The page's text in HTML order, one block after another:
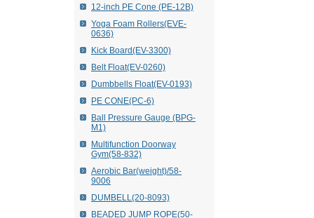
12-inch PE Cone (PE-12B)
Yoga Foam Rollers(EVE-
0636)
Kick Board(EV-3300)
Belt Float(EV-0260)
Dumbbells Float(EV-0193)
PE CONE(PC-6)
Ball Pressure Gauge (BPG-
M1)
Multifunction Doorway
Gym(58-832)
Aerobic Bar(weight)/58-
9006
DUMBELL(20-8093)
BEADED JUMP ROPE(50-